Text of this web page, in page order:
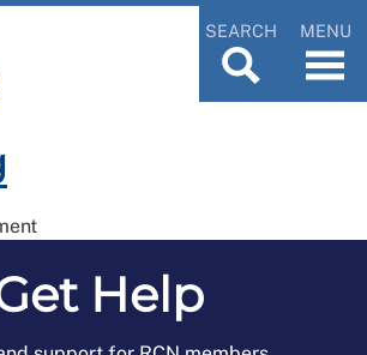
SEARCH MENU
Help